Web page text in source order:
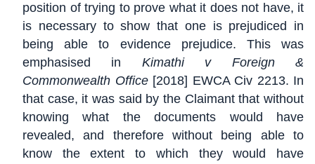
position of trying to prove what it does not have, it
is necessary to show that one is prejudiced in
being able to evidence prejudice. This was
emphasised in Kimathi v Foreign &
Commonwealth Office[2018] EWCA Civ 2213. In
that case, it was said by the Claimant that without
knowing what the documents would have
revealed, and therefore without being able to
know the extent to which they would have